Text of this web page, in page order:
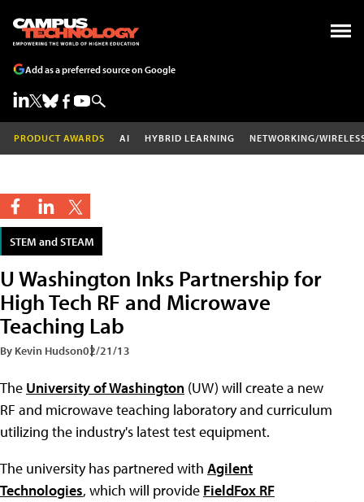
Add as a preferred source on Google
PRODUCT AWARDS AI HYBRID LEARNING NETWORKING/
STEM and STEAM
U Washington Inks Partnership for
High Tech RF and Microwave
Teaching Lab
By Kevin Hudson02/21/13
The University of Washington (UW) will create a new
RF and microwave teaching laboratory and curriculum
utilizing the industry's latest test equipment.
The university has partnered with Agilent
Technologies, which will provide FieldFox RF